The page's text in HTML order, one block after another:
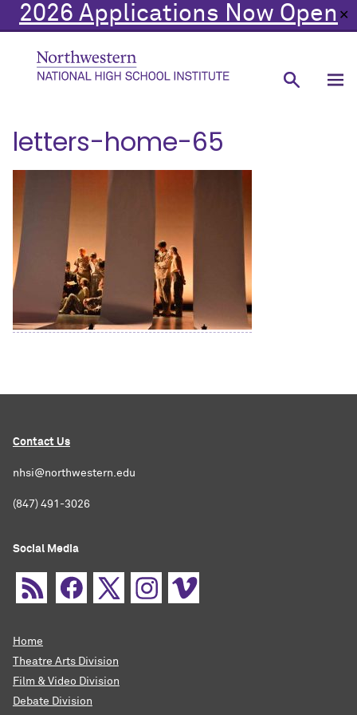
2026 Applications Now Open ✕
letters-home-65
Contact Us
nhsi@northwestern.edu
(847) 491-3026
Social Media
Home
Theatre Arts Division
Film & Video Division
Debate Division